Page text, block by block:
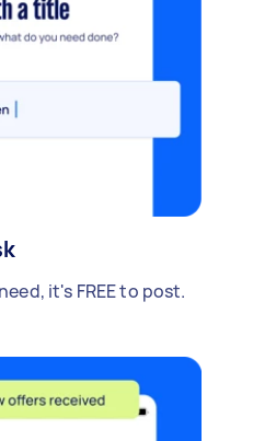
it's FREE to post.